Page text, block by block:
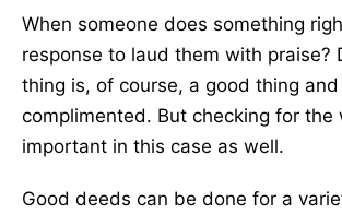
When someone does something
response to laud them with praise?
thing is, of course, a good thing
complimented. But checking for the
important in this case as well.
Good deeds can be done for a